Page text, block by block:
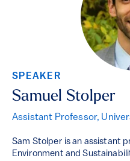
SPEAKER
Samuel Stolper
Assistant Professor,
Sam Stolper is an assistant
Environment and